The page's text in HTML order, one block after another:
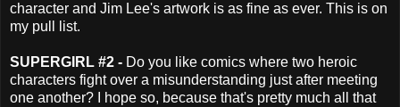
character and Jim Lee's artwork is as fine as ever. This is on
my pull list.
SUPERGIRL #2 - Do you like comics where two heroic
characters fight over a misunderstanding just after meeting
one another? I hope so, because that's pretty much all that